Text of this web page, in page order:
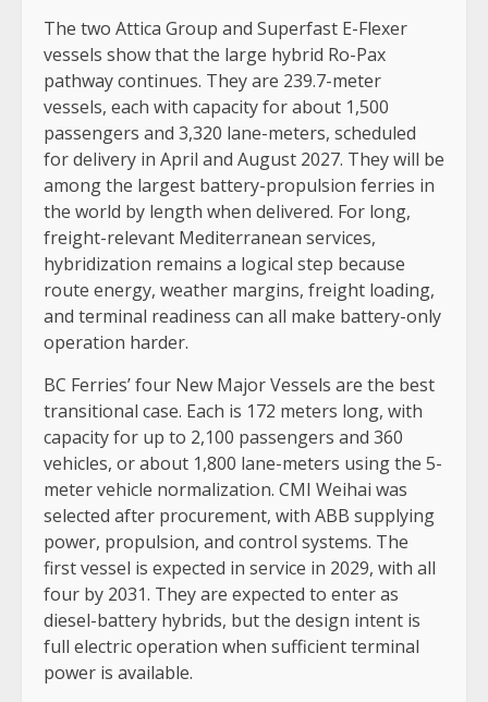
The two Attica Group and Superfast E-Flexer
vessels show that the large hybrid Ro-Pax
pathway continues. They are 239.7-meter
vessels, each with capacity for about 1,500
passengers and 3,320 lane-meters, scheduled
for delivery in April and August 2027. They will be
among the largest battery-propulsion ferries in
the world by length when delivered. For long,
freight-relevant Mediterranean services,
hybridization remains a logical step because
route energy, weather margins, freight loading,
and terminal readiness can all make battery-only
operation harder.
BC Ferries’ four New Major Vessels are the best
transitional case. Each is 172 meters long, with
capacity for up to 2,100 passengers and 360
vehicles, or about 1,800 lane-meters using the 5-
meter vehicle normalization. CMI Weihai was
selected after procurement, with ABB supplying
power, propulsion, and control systems. The
first vessel is expected in service in 2029, with all
four by 2031. They are expected to enter as
diesel-battery hybrids, but the design intent is
full electric operation when sufficient terminal
power is available.